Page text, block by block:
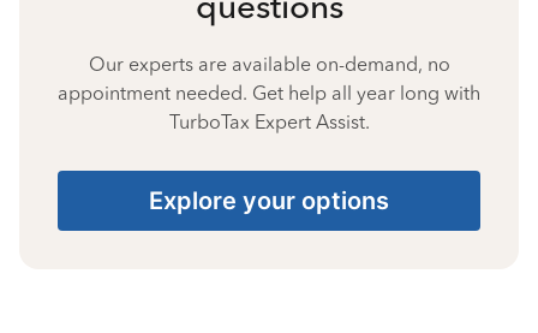
Our experts are available on-demand, no
appointment needed. Get help all year long with
TurboTax Expert Assist.
Explore your options